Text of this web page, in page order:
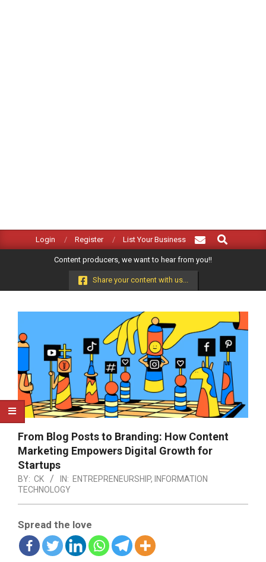
Navigation
Login Register List Your Business
Search
Content producers, we want to hear from you!!
Share your content with us...
From Blog Posts to Branding: How Content
Marketing Empowers Digital Growth for
Startups
BY: CK IN: ENTREPRENEURSHIP, INFORMATION
TECHNOLOGY
Spread the love